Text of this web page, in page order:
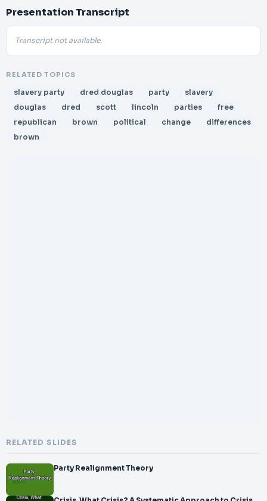
Presentation Transcript
Transcript not available.
RELATED TOPICS
slavery party dred douglas party
slavery
douglas
dred scott lincoln parties
free
republican
brown political change
differences
brown
RELATED SLIDES
Party Realignment Theory